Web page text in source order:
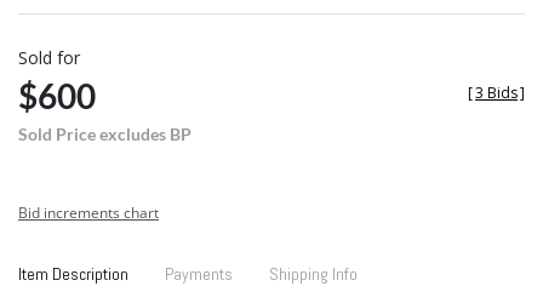
Sold for
$600
Sold Price excludes BP
[3 Bids]
Bid increments chart
Item Description Payments Shipping Info